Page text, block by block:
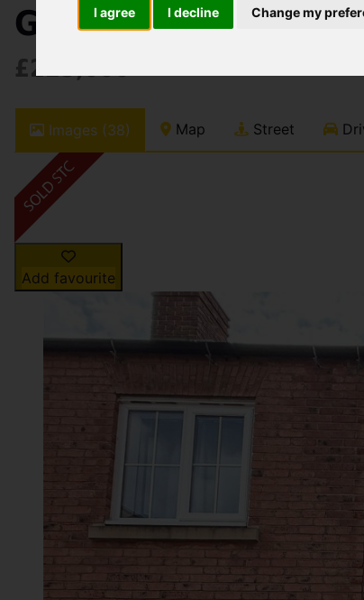
I agree I decline Change my
Geneva Way,
£225,000
Images (38) Map Street
Add favourite